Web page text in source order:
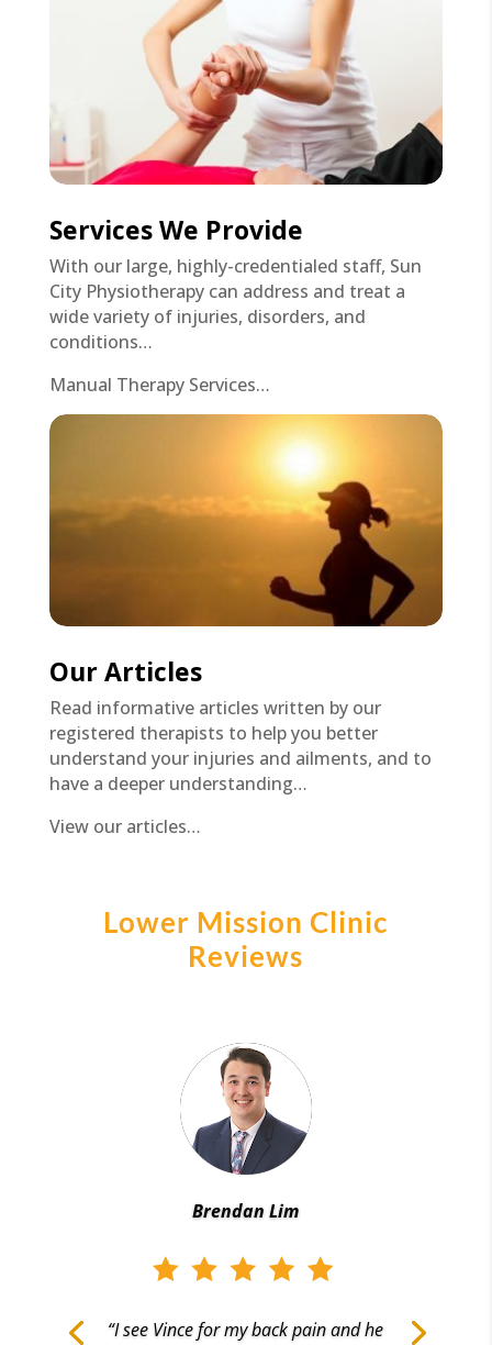
Services We Provide
With our large, highly-credentialed staff, Sun
City Physiotherapy can address and treat a
wide variety of injuries, disorders, and
conditions…
Manual Therapy Services…
Our Articles
Read informative articles written by our
registered therapists to help you better
understand your injuries and ailments, and to
have a deeper understanding…
View our articles…
Lower Mission Clinic
Reviews
Brendan Lim
“I see Vince for my back pain and he